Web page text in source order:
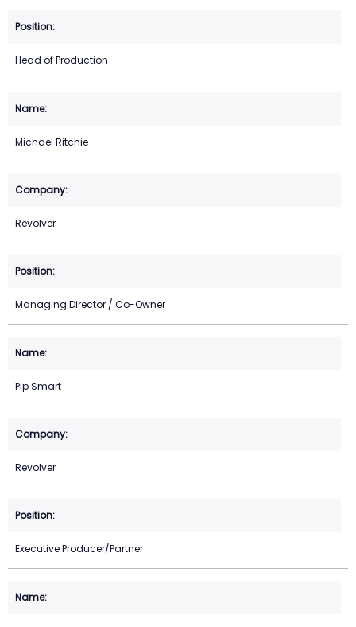
Head of Production
Michael Ritchie
Revolver
Managing Director / Co-Owner
Pip Smart
Revolver
Executive Producer/Partner